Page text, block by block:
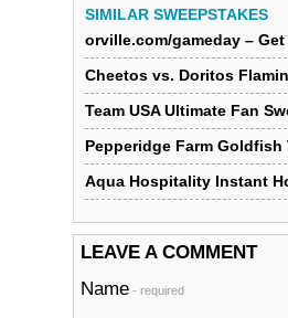
SIMILAR SWEEPSTAKES
orville.com/gameday –
Cheetos vs. Doritos
Team USA Ultimate Fan
Pepperidge Farm Goldfish
Aqua Hospitality Instant
LEAVE A COMMENT
Name - required